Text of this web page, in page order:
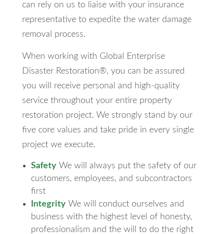
can rely on us to liaise with your insurance
representative to expedite the water damage
removal process.
When working with Global Enterprise
Disaster Restoration®, you can be assured
you will receive personal and high-quality
service throughout your entire property
restoration project. We strongly stand by our
five core values and take pride in every single
project we execute.
SafetyWe will always put the safety of our
customers, employees, and subcontractors
first
IntegrityWe will conduct ourselves and
business with the highest level of honesty,
professionalism and the will to do the right